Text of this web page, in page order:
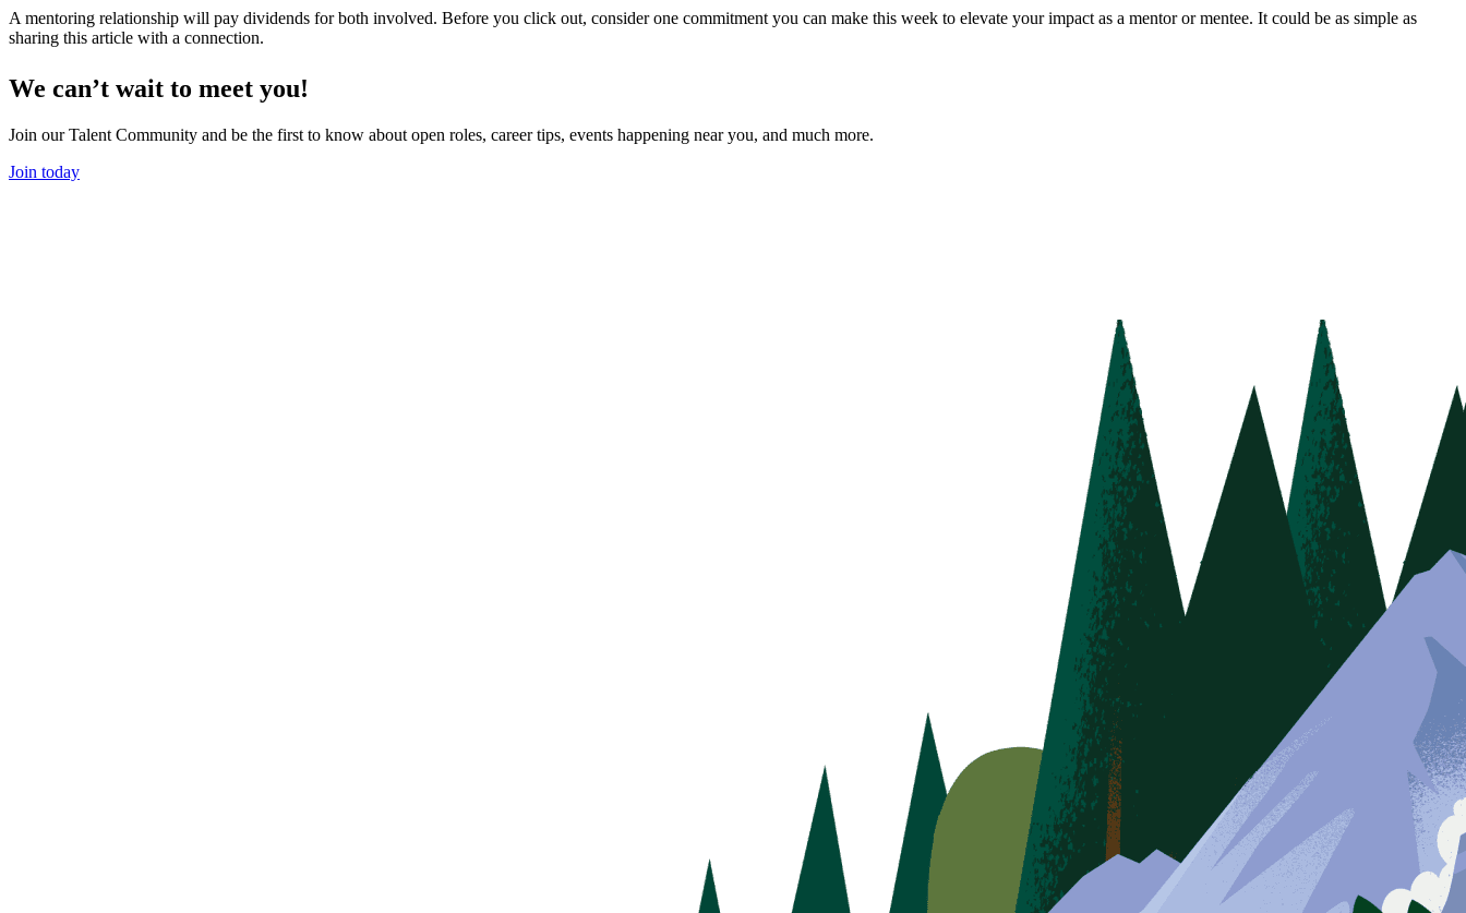
A mentoring relationship will pay dividends for both involved. Before you click out, consider one commitment you can make this week to elevate your impact as a mentor or mentee. It could be as simple as
sharing this article with a connection.
We can’t wait to meet you!
Join our Talent Community and be the first to know about open roles, career tips, events happening near you, and much more.
Join today